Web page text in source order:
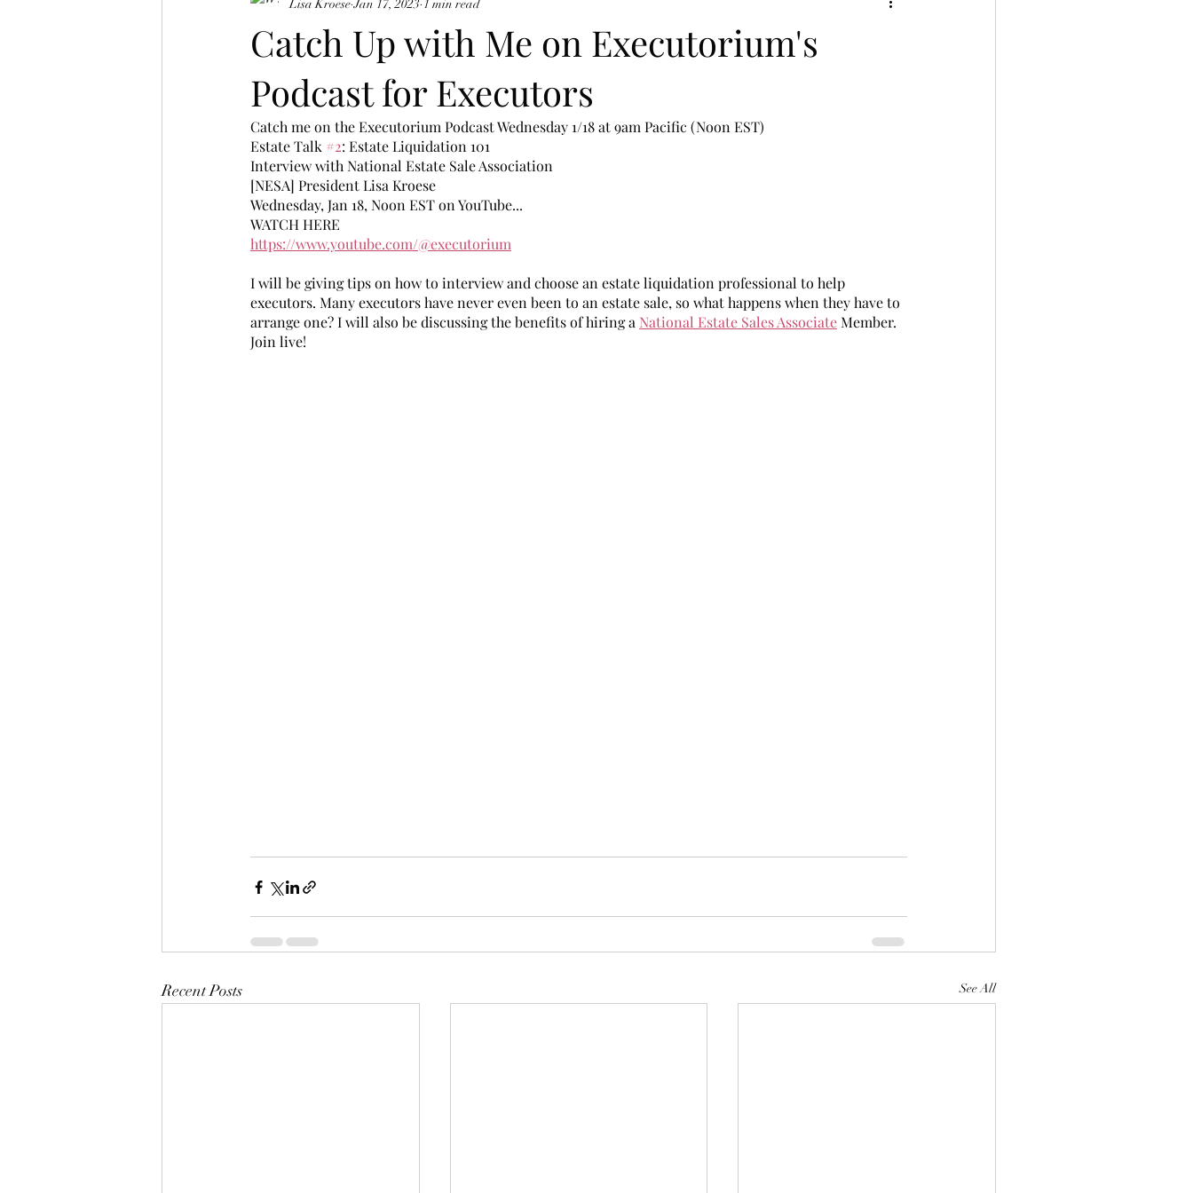
Catch Up with Me on Executorium's
Podcast for Executors
Lisa Kroese Jan 17, 2023 1 min read
Catch me on the Executorium Podcast Wednesday 1/18 at 9am Pacific (Noon EST)
Estate Talk #2: Estate Liquidation 101
Interview with National Estate Sale Association
[NESA] President Lisa Kroese
Wednesday, Jan 18, Noon EST on YouTube...
WATCH HERE
https://www.youtube.com/@executorium
I will be giving tips on how to interview and choose an estate liquidation professional to help
executors. Many executors have never even been to an estate sale, so what happens when they have to
arrange one? I will also be discussing the benefits of hiring a National Estate Sales Associate Member.
Join live!
Recent Posts See All